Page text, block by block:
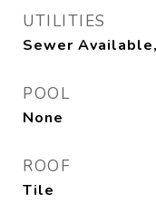
UTILITIES
Sewer
POOL
None
ROOF
Tile